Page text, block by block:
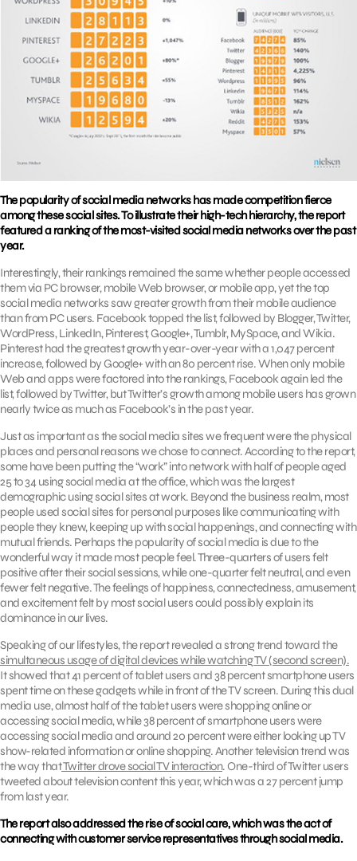
The popularity of social media networks has made competition fierce
among these social sites. To illustrate their high-tech hierarchy, the report
featured a ranking of the most-visited social media networks over the past
year.
Interestingly, their rankings remained the same whether people accessed
them via PC browser, mobile Web browser, or mobile app, yet the top
social media networks saw greater growth from their mobile audience
than from PC users. Facebook topped the list, followed by Blogger, Twitter,
WordPress, LinkedIn, Pinterest, Google+, Tumblr, MySpace, and Wikia.
Pinterest had the greatest growth year-over-year with a 1,047 percent
increase, followed by Google+ with an 80 percent rise. When only mobile
Web and apps were factored into the rankings, Facebook again led the
list, followed by Twitter, but Twitter’s growth among mobile users has grown
nearly twice as much as Facebook’s in the past year.
Just as important as the social media sites we frequent were the physical
places and personal reasons we chose to connect. According to the report,
some have been putting the “work” into network with half of people aged
25 to 34 using social media at the office, which was the largest
demographic using social sites at work. Beyond the business realm, most
people used social sites for personal purposes like communicating with
people they knew, keeping up with social happenings, and connecting with
mutual friends. Perhaps the popularity of social media is due to the
wonderful way it made most people feel. Three-quarters of users felt
positive after their social sessions, while one-quarter felt neutral, and even
fewer felt negative. The feelings of happiness, connectedness, amusement,
and excitement felt by most social users could possibly explain its
dominance in our lives.
Speaking of our lifestyles, the report revealed a strong trend toward the
simultaneous usage of digital devices while watching TV (second screen).
It showed that 41 percent of tablet users and 38 percent smartphone users
spent time on these gadgets while in front of the TV screen. During this dual
media use, almost half of the tablet users were shopping online or
accessing social media, while 38 percent of smartphone users were
accessing social media and around 20 percent were either looking up TV
show-related information or online shopping. Another television trend was
the way thatTwitter drove social TV interaction. One-third of Twitter users
tweeted about television content this year, which was a 27 percent jump
from last year.
The report also addressed the rise of social care, which was the act of
connecting with customer service representatives through social media.